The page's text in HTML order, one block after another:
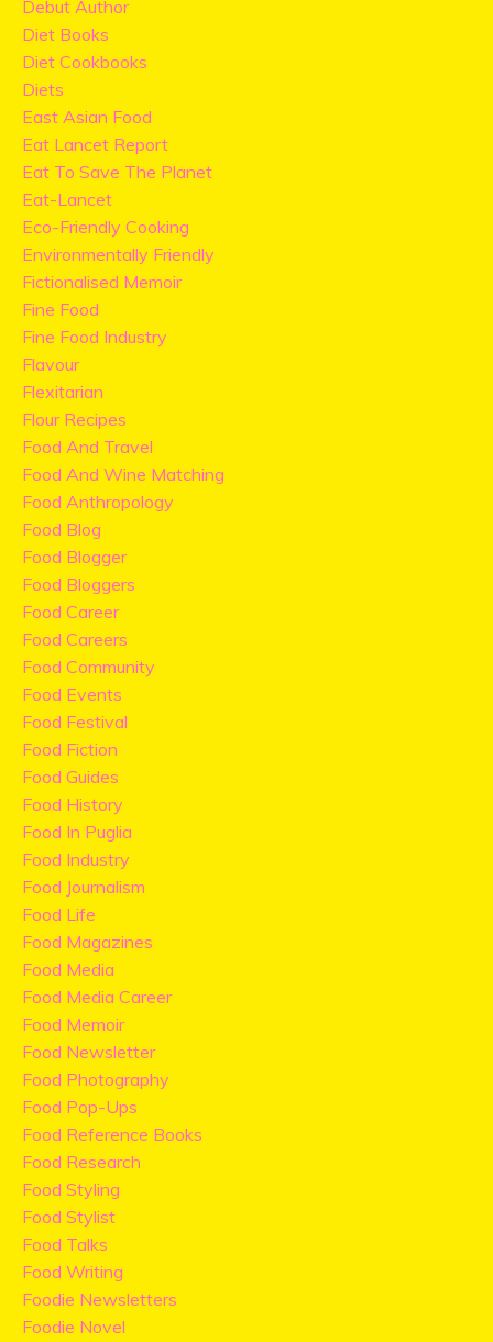
Debut Author
Diet Books
Diet Cookbooks
Diets
East Asian Food
Eat Lancet Report
Eat To Save The Planet
Eat-Lancet
Eco-Friendly Cooking
Environmentally Friendly
Fictionalised Memoir
Fine Food
Fine Food Industry
Flavour
Flexitarian
Flour Recipes
Food And Travel
Food And Wine Matching
Food Anthropology
Food Blog
Food Blogger
Food Bloggers
Food Career
Food Careers
Food Community
Food Events
Food Festival
Food Fiction
Food Guides
Food History
Food In Puglia
Food Industry
Food Journalism
Food Life
Food Magazines
Food Media
Food Media Career
Food Memoir
Food Newsletter
Food Photography
Food Pop-Ups
Food Reference Books
Food Research
Food Styling
Food Stylist
Food Talks
Food Writing
Foodie Newsletters
Foodie Novel